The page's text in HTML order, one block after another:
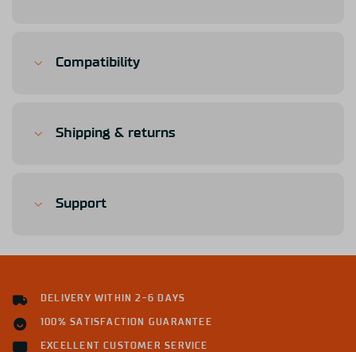
Compatibility
Shipping & returns
Support
DELIVERY WITHIN 2-6 DAYS
100% SATISFACTION GUARANTEE
EXCELLENT CUSTOMER SERVICE